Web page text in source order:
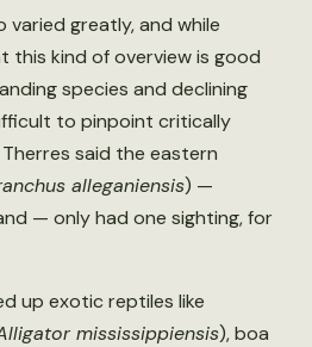
varied greatly, and while
this kind of overview is good
species and declining
to pinpoint critically
said the eastern
alleganiensis) —
— only had one sighting, for
up exotic reptiles like
mississippiensis), boa